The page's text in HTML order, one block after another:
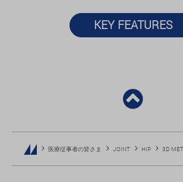
KEY FEATURES
医療従事者の皆さま JOINT HIP 3D